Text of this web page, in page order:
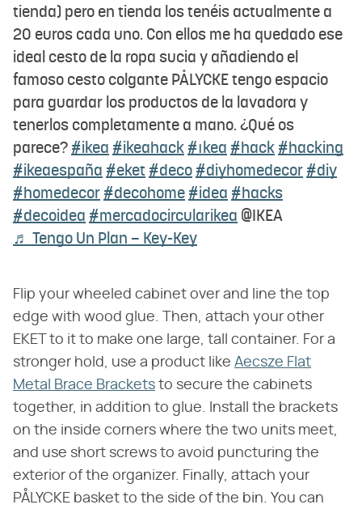
tienda) pero en tienda los tenéis actualmente a
20 euros cada uno. Con ellos me ha quedado ese
ideal cesto de la ropa sucia y añadiendo el
famoso cesto colgante PÅLYCKE tengo espacio
para guardar los productos de la lavadora y
tenerlos completamente a mano. ¿Qué os
parece? #ikea #ikeahack #ıkea #hack #hacking
#ikeaespaña #eket #deco #diyhomedecor #diy
#homedecor #decohome #idea #hacks
#decoidea #mercadocircularikea @IKEA
♬ Tengo Un Plan – Key-Key
Flip your wheeled cabinet over and line the top
edge with wood glue. Then, attach your other
EKET to it to make one large, tall container. For a
stronger hold, use a product like Aecsze Flat
Metal Brace Brackets to secure the cabinets
together, in addition to glue. Install the brackets
on the inside corners where the two units meet,
and use short screws to avoid puncturing the
exterior of the organizer. Finally, attach your
PÅLYCKE basket to the side of the bin. You can